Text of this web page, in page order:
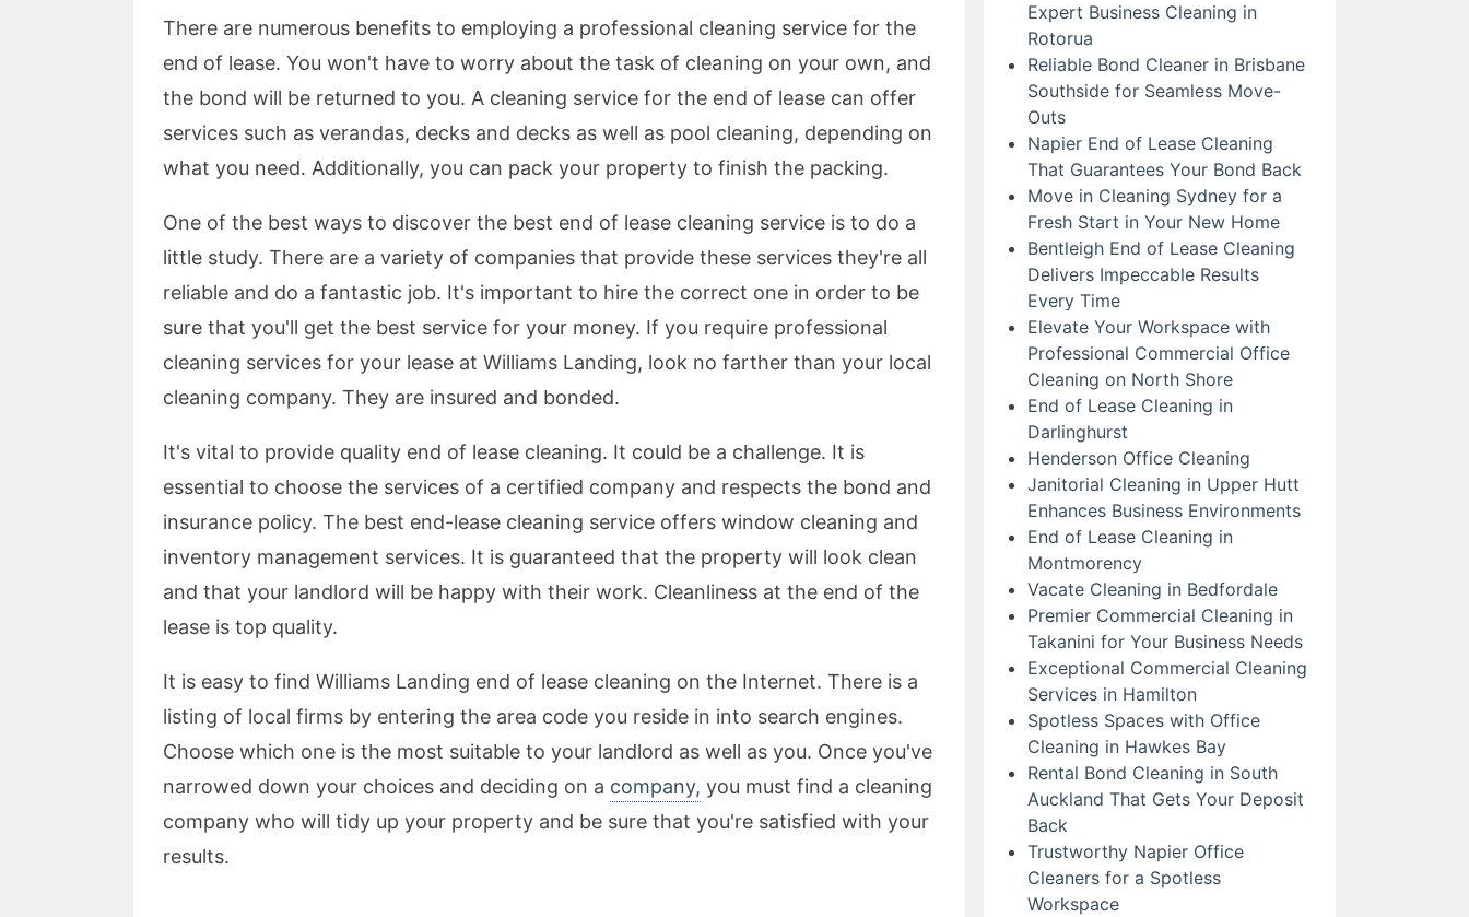
There are numerous benefits to employing a professional cleaning service for the
end of lease. You won't have to worry about the task of cleaning on your own, and
the bond will be returned to you. A cleaning service for the end of lease can offer
services such as verandas, decks and decks as well as pool cleaning, depending on
what you need. Additionally, you can pack your property to finish the packing.
One of the best ways to discover the best end of lease cleaning service is to do a
little study. There are a variety of companies that provide these services they're all
reliable and do a fantastic job. It's important to hire the correct one in order to be
sure that you'll get the best service for your money. If you require professional
cleaning services for your lease at Williams Landing, look no farther than your local
cleaning company. They are insured and bonded.
It's vital to provide quality end of lease cleaning. It could be a challenge. It is
essential to choose the services of a certified company and respects the bond and
insurance policy. The best end-lease cleaning service offers window cleaning and
inventory management services. It is guaranteed that the property will look clean
and that your landlord will be happy with their work. Cleanliness at the end of the
lease is top quality.
It is easy to find Williams Landing end of lease cleaning on the Internet. There is a
listing of local firms by entering the area code you reside in into search engines.
Choose which one is the most suitable to your landlord as well as you. Once you've
narrowed down your choices and deciding on a company, you must find a cleaning
company who will tidy up your property and be sure that you're satisfied with your
results.
Expert Business Cleaning in
Rotorua
Reliable Bond Cleaner in Brisbane
Southside for Seamless Move-
Outs
Napier End of Lease Cleaning
That Guarantees Your Bond Back
Move in Cleaning Sydney for a
Fresh Start in Your New Home
Bentleigh End of Lease Cleaning
Delivers Impeccable Results
Every Time
Elevate Your Workspace with
Professional Commercial Office
Cleaning on North Shore
End of Lease Cleaning in
Darlinghurst
Henderson Office Cleaning
Janitorial Cleaning in Upper Hutt
Enhances Business Environments
End of Lease Cleaning in
Montmorency
Vacate Cleaning in Bedfordale
Premier Commercial Cleaning in
Takanini for Your Business Needs
Exceptional Commercial Cleaning
Services in Hamilton
Spotless Spaces with Office
Cleaning in Hawkes Bay
Rental Bond Cleaning in South
Auckland That Gets Your Deposit
Back
Trustworthy Napier Office
Cleaners for a Spotless
Workspace